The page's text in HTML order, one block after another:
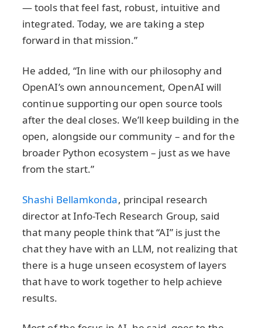
— tools that feel fast, robust, intuitive and
integrated. Today, we are taking a step
forward in that mission.”
He added, “In line with our philosophy and
OpenAI’s own announcement, OpenAI will
continue supporting our open source tools
after the deal closes. We’ll keep building in the
open, alongside our community – and for the
broader Python ecosystem – just as we have
from the start.”
Shashi Bellamkonda, principal research
director at Info-Tech Research Group, said
that many people think that “AI” is just the
chat they have with an LLM, not realizing that
there is a huge unseen ecosystem of layers
that have to work together to help achieve
results.